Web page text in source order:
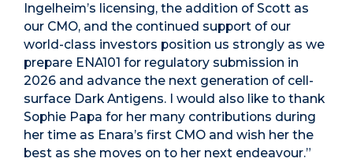
Ingelheim’s licensing, the addition of Scott as
our CMO, and the continued support of our
world-class investors position us strongly as we
prepare ENA101 for regulatory submission in
2026 and advance the next generation of cell-
surface Dark Antigens. I would also like to thank
Sophie Papa for her many contributions during
her time as Enara’s first CMO and wish her the
best as she moves on to her next endeavour.”